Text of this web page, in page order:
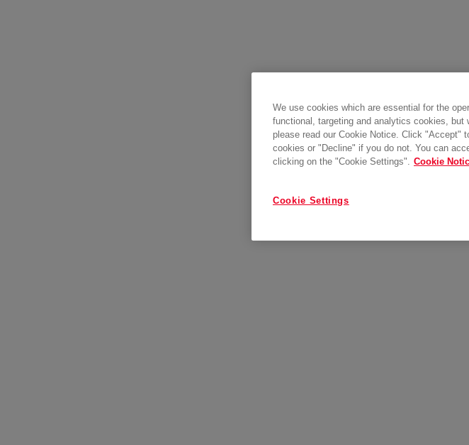
We use cookies which are essential for the
functional, targeting and analytics cookies,
please read our Cookie Notice. Click "Accept"
cookies or "Decline" if you do not. You can
clicking on the "Cookie Settings". Cookie
Cookie Settings